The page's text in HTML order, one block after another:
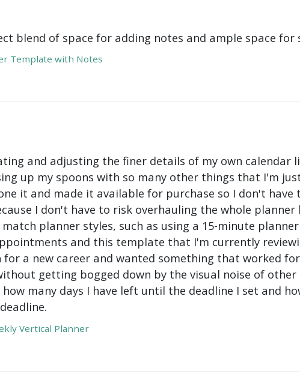
blend of space for adding notes and ample space for
Template with Notes
and adjusting the finer details of my own calendar
up my spoons with so many other things that I'm
it and made it available for purchase so I don't
I don't have to risk overhauling the whole
planner styles, such as using a 15-minute
and this template that I'm currently
a new career and wanted something that worked
getting bogged down by the visual noise of
many days I have left until the deadline I set and
Vertical Planner